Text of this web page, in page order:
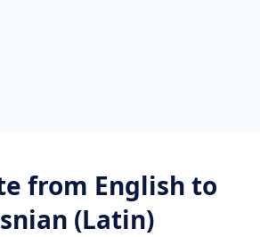
from English to
(Latin)